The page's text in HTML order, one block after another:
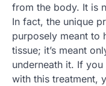
from the body. It is
In fact, the unique
purposely meant to
tissue; it’s meant
underneath it. If
with this treatment,